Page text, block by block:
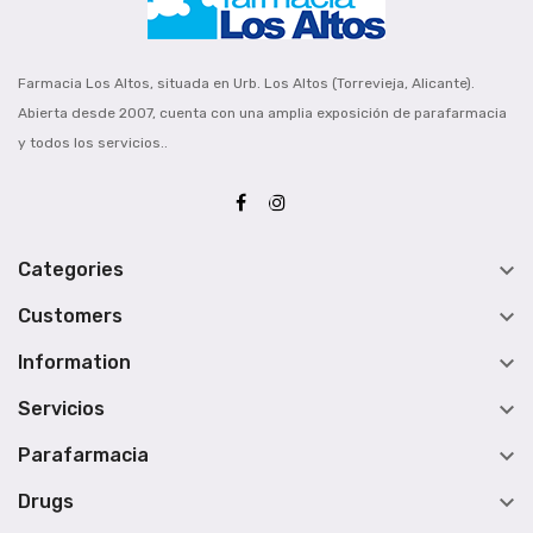
Farmacia Los Altos, situada en Urb. Los Altos (Torrevieja, Alicante).
Abierta desde 2007, cuenta con una amplia exposición de parafarmacia
y todos los servicios..
Categories 
Customers 
Information 
Servicios 
Parafarmacia 
Drugs 